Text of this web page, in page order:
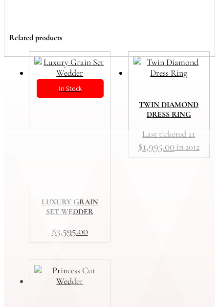
Related products
In Stock
LUXURY GRAIN
SET WEDDER
$3,595.00
TWIN DIAMOND
DRESS RING
Last ticketed at
$1,995.00in 2012